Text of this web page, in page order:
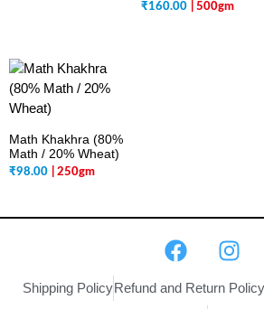
₹160.00 | 500gm
Math Khakhra (80%
Math / 20% Wheat)
₹98.00 | 250gm
Shipping PolicyRefund and Return Policy